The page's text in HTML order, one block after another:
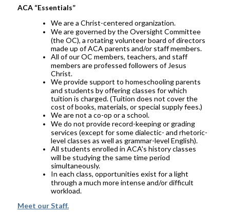
ACA “Essentials”
We are a Christ-centered organization.
We are governed by the Oversight Committee
(the OC), a rotating volunteer board of directors
made up of ACA parents and/or staff members.
All of our OC members, teachers, and staff
members are professed followers of Jesus
Christ.
We provide support to homeschooling parents
and students by offering classes for which
tuition is charged. (Tuition does not cover the
cost of books, materials, or special supply fees.)
We are not a co-op or a school.
We do not provide record-keeping or grading
services (except for some dialectic- and rhetoric-
level classes as well as grammar-level English).
All students enrolled in ACA's history classes
will be studying the same time period
simultaneously.
In each class, opportunities exist for a light
through a much more intense and/or difficult
workload.
Meet our Staff.